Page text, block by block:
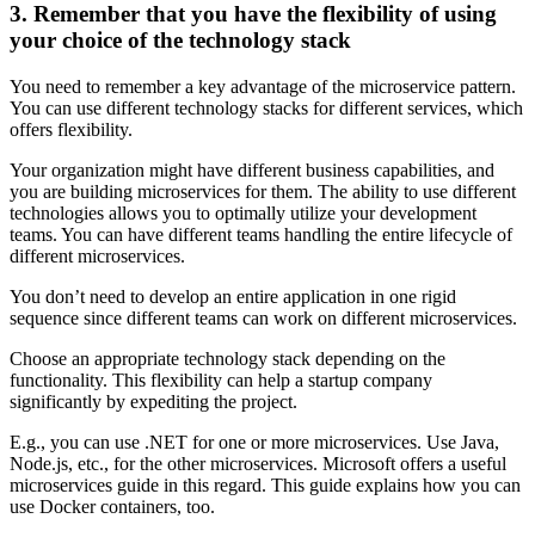
3. Remember that you have the flexibility of using
your choice of the technology stack
You need to remember a key advantage of the microservice pattern.
You can use different technology stacks for different services, which
offers flexibility.
Your organization might have different business capabilities, and
you are building microservices for them. The ability to use different
technologies allows you to optimally utilize your development
teams. You can have different teams handling the entire lifecycle of
different microservices.
You don’t need to develop an entire application in one rigid
sequence since different teams can work on different microservices.
Choose an appropriate technology stack depending on the
functionality. This flexibility can help a startup company
significantly by expediting the project.
E.g., you can use .NET for one or more microservices. Use Java,
Node.js, etc., for the other microservices. Microsoft offers a useful
microservices guide in this regard. This guide explains how you can
use Docker containers, too.